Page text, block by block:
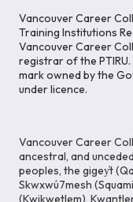
Vancouver Career
Training Institutions
Vancouver Career
registrar of the
mark owned by the
under licence.
Vancouver Career
ancestral, and
peoples, the gigey̓t
Skwxwú7mesh